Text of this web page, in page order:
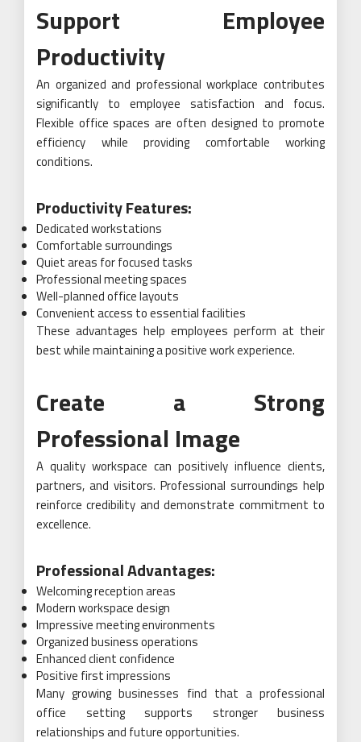
Support Employee
Productivity
An organized and professional workplace contributes
significantly to employee satisfaction and focus.
Flexible office spaces are often designed to promote
efficiency while providing comfortable working
conditions.
Productivity Features:
Dedicated workstations
Comfortable surroundings
Quiet areas for focused tasks
Professional meeting spaces
Well-planned office layouts
Convenient access to essential facilities
These advantages help employees perform at their
best while maintaining a positive work experience.
Create a Strong
Professional Image
A quality workspace can positively influence clients,
partners, and visitors. Professional surroundings help
reinforce credibility and demonstrate commitment to
excellence.
Professional Advantages:
Welcoming reception areas
Modern workspace design
Impressive meeting environments
Organized business operations
Enhanced client confidence
Positive first impressions
Many growing businesses find that a professional
office setting supports stronger business
relationships and future opportunities.